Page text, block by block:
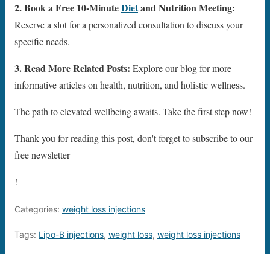
2. Book a Free 10-MinuteDietand Nutrition Meeting:
Reserve a slot for a personalized consultation to discuss your
specific needs.
3. Read More Related Posts: Explore our blog for more
informative articles on health, nutrition, and holistic wellness.
The path to elevated wellbeing awaits. Take the first step now!
Thank you for reading this post, don't forget to subscribe to our
free newsletter
!
Categories: weight loss injections
Tags: Lipo-B injections, weight loss, weight loss injections